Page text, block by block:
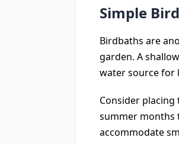
Simple
Birdbaths are
garden. A
water source for
Consider
summer months
accommodate